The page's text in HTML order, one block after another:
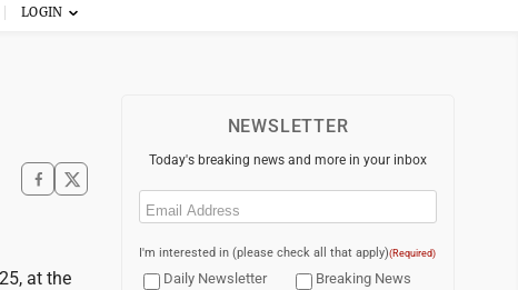
at the
NEWSLETTER
Today's breaking news and more in your inbox
Email
I'm interested in (please check all that apply)(Required)
Daily Newsletter
Breaking News